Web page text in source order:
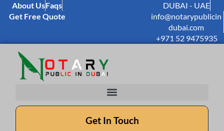
About UsFaqs
Get Free Quote
DUBAI - UAE
info@notarypublicin
dubai.com
+971 52 9475935
Get In Touch